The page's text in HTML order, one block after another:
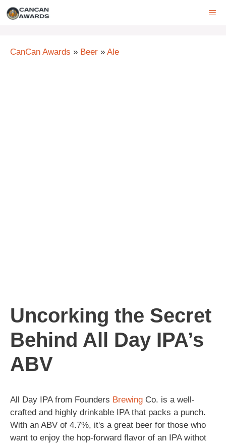
Skip
CanCan Awards » Beer » Ale
Uncorking the Secret
Behind All Day IPA’s
ABV
All Day IPA from Founders Brewing Co. is a well-
crafted and highly drinkable IPA that packs a punch.
With an ABV of 4.7%, it's a great beer for those who
want to enjoy the hop-forward flavor of an IPA withot